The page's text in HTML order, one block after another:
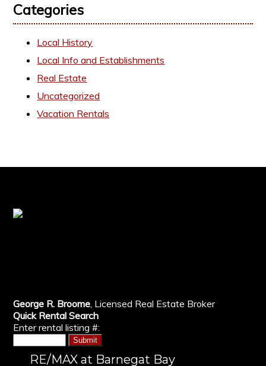
Categories
Local History
Local Info and Establishments
Real Estate
Uncategorized
Vacation Rentals
George R. Broome, Licensed Real Estate Broker
Quick Rental Search
Enter rental listing #:
RE/MAX at Barnegat Bay